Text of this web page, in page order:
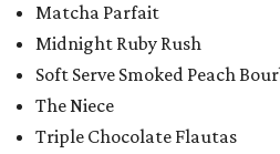
Matcha Parfait
Midnight Ruby Rush
Soft Serve Smoked Peach
The Niece
Triple Chocolate Flautas